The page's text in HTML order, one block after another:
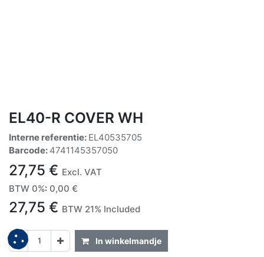
EL40-R COVER WH
Interne referentie: EL40535705
Barcode: 4741145357050
27,75 € Excl. VAT
BTW 0%: 0,00 €
27,75 € BTW 21% Included
In winkelmandje